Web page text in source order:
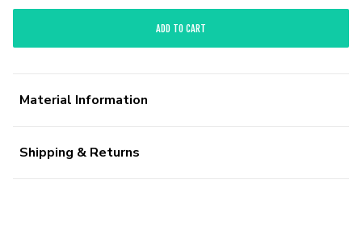
ADD TO CART
Material Information
Shipping & Returns